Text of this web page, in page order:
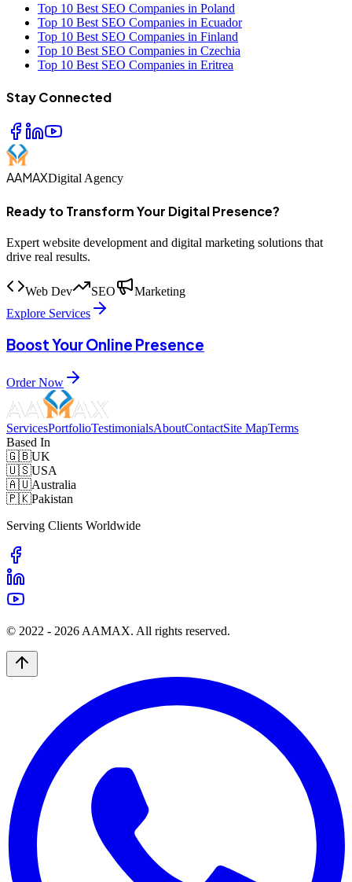
Top 10 Best SEO Companies in Poland
Top 10 Best SEO Companies in Ecuador
Top 10 Best SEO Companies in Finland
Top 10 Best SEO Companies in Czechia
Top 10 Best SEO Companies in Eritrea
Stay Connected
AAMAXDigital Agency
Ready to Transform Your Digital Presence?
Expert website development and digital marketing solutions that
drive real results.
Web Dev SEO
Marketing
Explore Services
Boost Your Online Presence
Order Now
ServicesPortfolioTestimonialsAboutContactSite MapTerms
Based In
🇬🇧UK
🇺🇸USA
🇦🇺Australia
🇵🇰Pakistan
Serving Clients Worldwide
© 2022 - 2026 AAMAX. All rights reserved.